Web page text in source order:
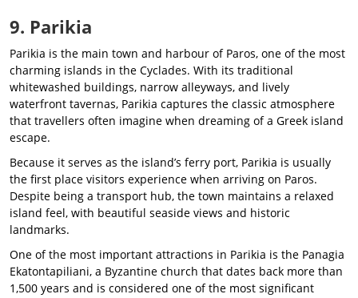
9. Parikia
Parikia is the main town and harbour of Paros, one of the most
charming islands in the Cyclades. With its traditional
whitewashed buildings, narrow alleyways, and lively
waterfront tavernas, Parikia captures the classic atmosphere
that travellers often imagine when dreaming of a Greek island
escape.
Because it serves as the island’s ferry port, Parikia is usually
the first place visitors experience when arriving on Paros.
Despite being a transport hub, the town maintains a relaxed
island feel, with beautiful seaside views and historic
landmarks.
One of the most important attractions in Parikia is the Panagia
Ekatontapiliani, a Byzantine church that dates back more than
1,500 years and is considered one of the most significant